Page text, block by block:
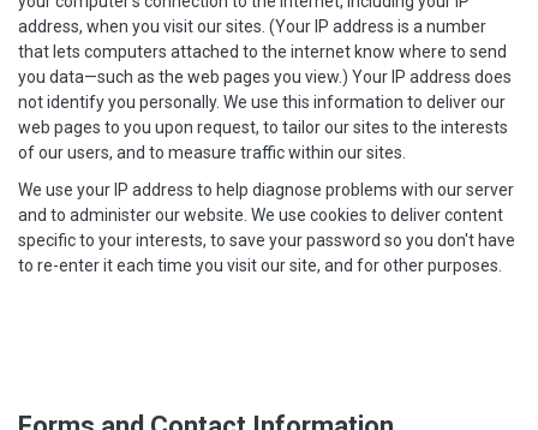
address, when you visit our sites. (Your IP address is a number
that lets computers attached to the internet know where to send
you data—such as the web pages you view.) Your IP address does
not identify you personally. We use this information to deliver our
web pages to you upon request, to tailor our sites to the interests
of our users, and to measure traffic within our sites.
We use your IP address to help diagnose problems with our server
and to administer our website. We use cookies to deliver content
specific to your interests, to save your password so you don't have
to re-enter it each time you visit our site, and for other purposes.